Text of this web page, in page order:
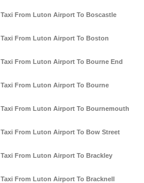
Taxi From Luton Airport To Boscastle
Taxi From Luton Airport To Boston
Taxi From Luton Airport To Bourne End
Taxi From Luton Airport To Bourne
Taxi From Luton Airport To Bournemouth
Taxi From Luton Airport To Bow Street
Taxi From Luton Airport To Brackley
Taxi From Luton Airport To Bracknell